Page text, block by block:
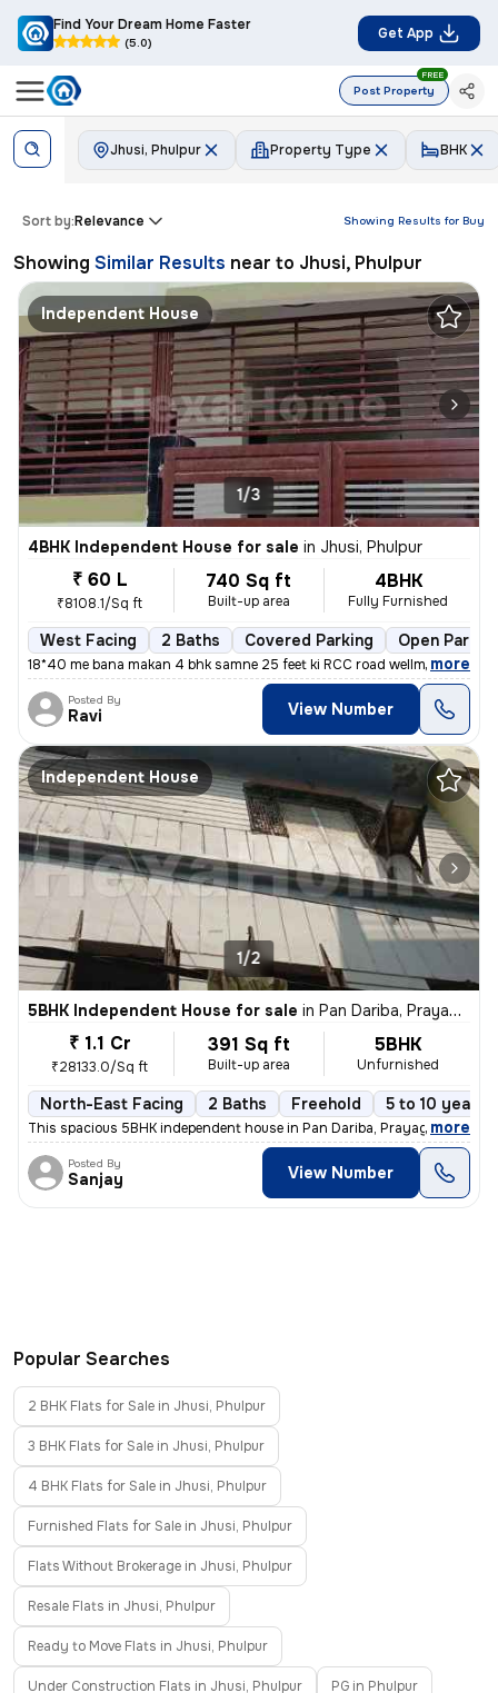
Find Your Dream Home Faster
(5.0)
Get App
Post Property
FREE
Jhusi, Phulpur Property Type BHK
Showing Results for Buy
Sort by:Relevance
Showing Similar Results near to Jhusi, Phulpur
Independent House
1/3
4BHK Independent House for sale in Jhusi, Phulpur
₹ 60 L
₹8108.1/Sq ft
740 Sq ft
Built-up area
4BHK
Fully Furnished
West Facing 2 Baths Covered Parking Open
18*40 me bana makan 4 bhk samne 25 feet ki RCC road wellmantence ke
, more
Posted By
Ravi View Number
Independent House
1/2
5BHK Independent House for sale in Pan Dariba, Prayagraj
₹ 1.1 Cr
₹28133.0/Sq ft
391 Sq ft
Built-up area
5BHK
Unfurnished
North-East Facing 2 Baths Freehold 5 to 10 years
This spacious 5BHK independent house in Pan Dariba, Prayagraj is
, more
Posted By
Sanjay View Number
Popular Searches
2 BHK Flats for Sale in Jhusi, Phulpur
3 BHK Flats for Sale in Jhusi, Phulpur
4 BHK Flats for Sale in Jhusi, Phulpur
Furnished Flats for Sale in Jhusi, Phulpur
Flats Without Brokerage in Jhusi, Phulpur
Resale Flats in Jhusi, Phulpur
Ready to Move Flats in Jhusi, Phulpur
Under Construction Flats in Jhusi, Phulpur PG in Phulpur